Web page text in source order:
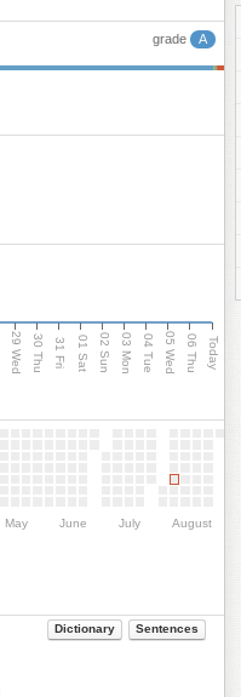
grade A
29 Wed 30 Thu 31 Fri 01 Sat 02 Sun 03 Mon 04 Tue 05 Wed 06 Thu Today
May June July August
Dictionary Sentences